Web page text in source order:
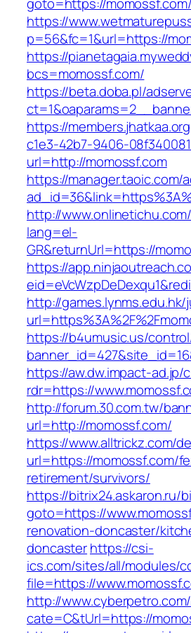
https://
p=56&fc=1&url=https://
https://
bcs=momossf.com/
https://beta.doba.pl/
https://
c1e3-42b7-9406-
url=http://momossf.com
https://manager.taoic.com/
http://
lang=el-
GR&returnUrl=https://
https://
http://games.lynms.edu.hk/
https://b4umusic.us/
https://aw.dw.impact-ad.jp/
rdr=https://
http://forum.30.com.tw/
url=http://momossf.com/
https://www.alltrickz.com/
url=https://momossf.com/
retirement/survivors/
https://bitrix24.askaron.ru/
goto=https://
renovation-doncaster/
doncasterhttps://csi-
ics.com/sites/all/modules/
file=https://
http://
cate=C&tUrl=https://